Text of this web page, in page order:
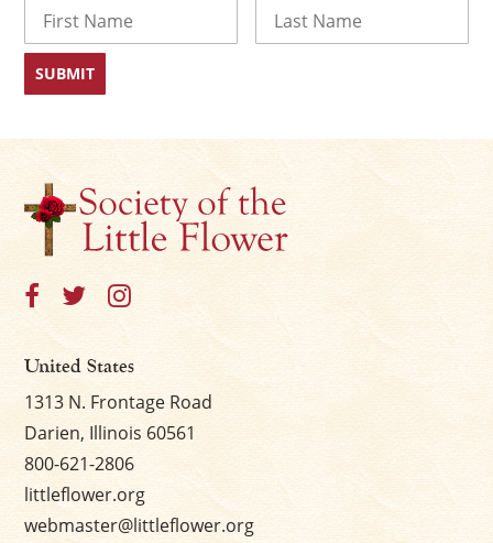
First
United States
1313 N. Frontage Road
Darien, Illinois 60561
800-621-2806
littleflower.org
webmaster@littleflower.org
×